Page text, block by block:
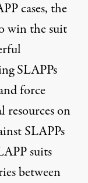
cases, the
win the suit
SLAPPs
force
on
SLAPPs
suits
between